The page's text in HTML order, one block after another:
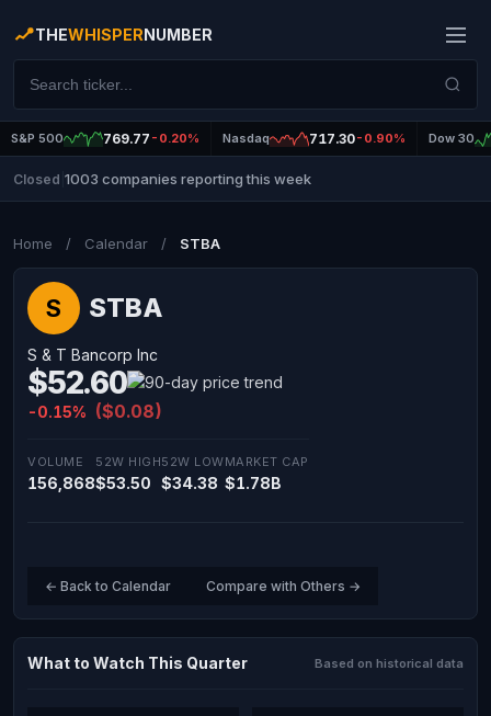
THEWHISPERNUMBER
S&P 500 769.77 -0.20% Nasdaq 717.30-0.90% Dow 30
Closed 1003 companies reporting this week
Home / Calendar / STBA
S STBA
S & T Bancorp Inc
$52.60
-0.15% ($0.08)
VOLUME
156,868
52W HIGH
$53.50
52W LOW
$34.38
MARKET CAP
$1.78B
← Back to Calendar Compare with Others →
What to Watch This Quarter Based on historical data